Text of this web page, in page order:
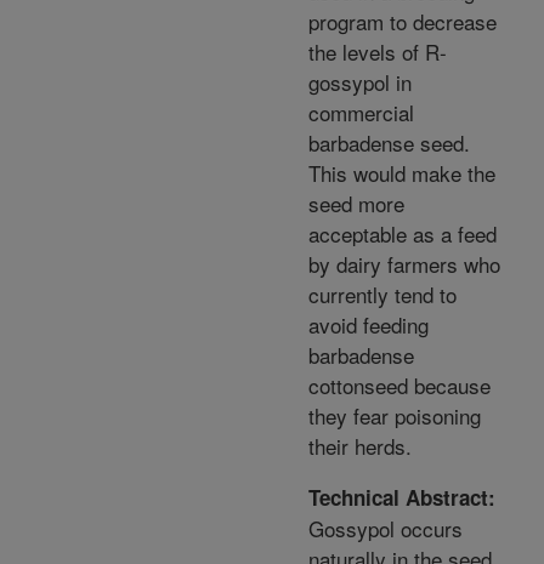
program to decrease
the levels of R-
gossypol in
commercial
barbadense seed.
This would make the
seed more
acceptable as a feed
by dairy farmers who
currently tend to
avoid feeding
barbadense
cottonseed because
they fear poisoning
their herds.
Technical Abstract:
Gossypol occurs